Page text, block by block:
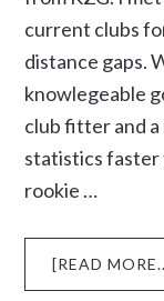
current clubs
distance gaps.
knowlegeable
club fitter and
statistics faster
rookie …
[READ